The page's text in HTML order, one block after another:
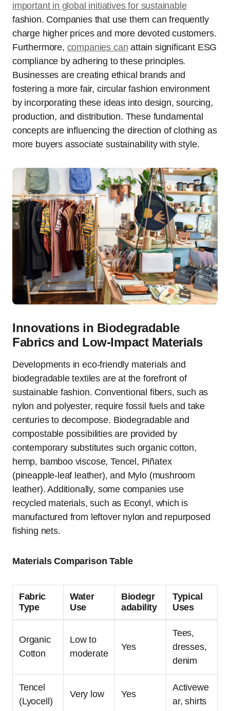
important in global initiatives for sustainable
fashion. Companies that use them can frequently
charge higher prices and more devoted customers.
Furthermore, companies can attain significant ESG
compliance by adhering to these principles.
Businesses are creating ethical brands and
fostering a more fair, circular fashion environment
by incorporating these ideas into design, sourcing,
production, and distribution. These fundamental
concepts are influencing the direction of clothing as
more buyers associate sustainability with style.
Innovations in Biodegradable
Fabrics and Low‑Impact Materials
Developments in eco-friendly materials and
biodegradable textiles are at the forefront of
sustainable fashion. Conventional fibers, such as
nylon and polyester, require fossil fuels and take
centuries to decompose. Biodegradable and
compostable possibilities are provided by
contemporary substitutes such organic cotton,
hemp, bamboo viscose, Tencel, Piñatex
(pineapple-leaf leather), and Mylo (mushroom
leather). Additionally, some companies use
recycled materials, such as Econyl, which is
manufactured from leftover nylon and repurposed
fishing nets.
Materials Comparison Table
Fabric
Type
Water
Use
Biodegr
adability
Typical
Uses
Organic
Cotton
Low to
moderate
Yes
Tees,
dresses,
denim
Tencel
(Lyocell)
Very low Yes
Activewe
ar, shirts